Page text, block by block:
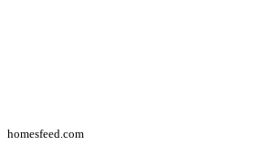
homesfeed.com